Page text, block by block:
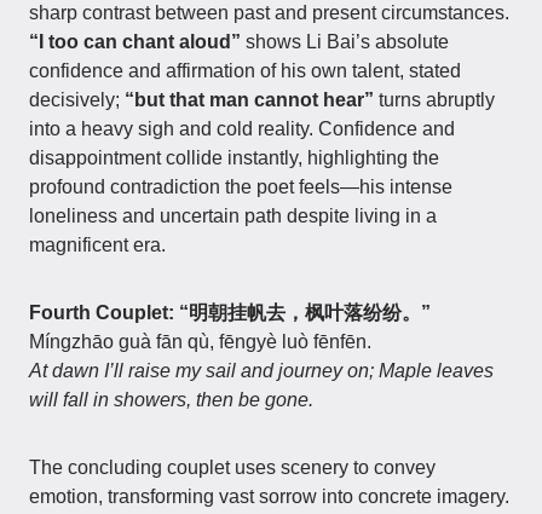
sharp contrast between past and present circumstances.
“I too can chant aloud” shows Li Bai’s absolute
confidence and affirmation of his own talent, stated
decisively; “but that man cannot hear” turns abruptly
into a heavy sigh and cold reality. Confidence and
disappointment collide instantly, highlighting the
profound contradiction the poet feels—his intense
loneliness and uncertain path despite living in a
magnificent era.
Fourth Couplet: “明朝挂帆去，枫叶落纷纷。”
Míngzhāo guà fān qù, fēngyè luò fēnfēn.
At dawn I’ll raise my sail and journey on; Maple leaves
will fall in showers, then be gone.
The concluding couplet uses scenery to convey
emotion, transforming vast sorrow into concrete imagery.